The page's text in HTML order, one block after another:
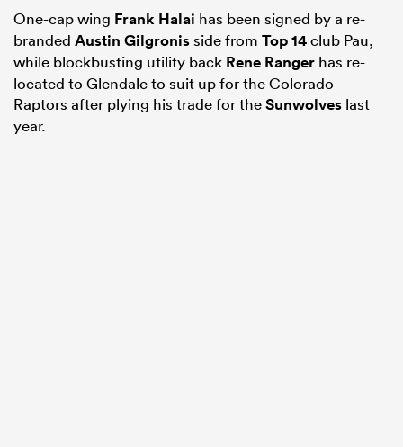
One-cap wing Frank Halai has been signed by a re-
branded Austin Gilgronisside from Top 14club Pau,
while blockbusting utility back Rene Ranger has re-
located to Glendale to suit up for the Colorado
Raptors after plying his trade for theSunwolves last
year.